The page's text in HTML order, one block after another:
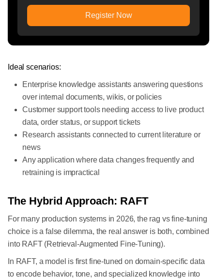
Register Now
Ideal scenarios:
Enterprise knowledge assistants answering questions
over internal documents, wikis, or policies
Customer support tools needing access to live product
data, order status, or support tickets
Research assistants connected to current literature or
news
Any application where data changes frequently and
retraining is impractical
The Hybrid Approach: RAFT
For many production systems in 2026, the rag vs fine-tuning
choice is a false dilemma, the real answer is both, combined
into RAFT (Retrieval-Augmented Fine-Tuning).
In RAFT, a model is first fine-tuned on domain-specific data
to encode behavior, tone, and specialized knowledge into